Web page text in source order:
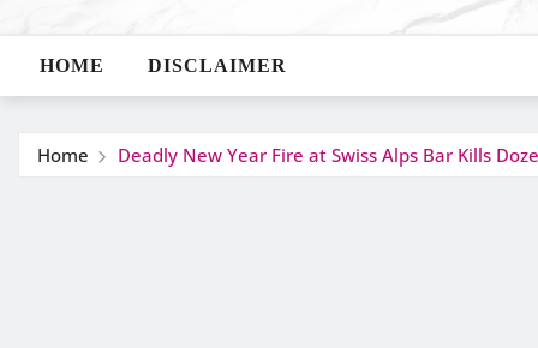
HOME DISCLAIMER
Home Deadly New Year Fire at Swiss Alps Bar Kills